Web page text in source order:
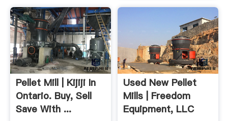
Pellet Mill | Kijiji In
Ontario. Buy, Sell
Save With ...
Used New Pellet
Mills | Freedom
Equipment, LLC